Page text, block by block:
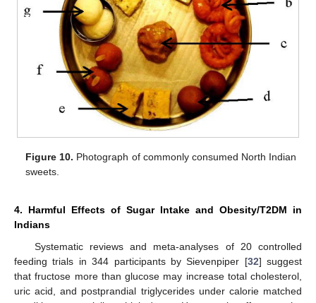
Figure 10. Photograph of commonly consumed North Indian
sweets.
4. Harmful Effects of Sugar Intake and Obesity/T2DM in
Indians
Systematic reviews and meta-analyses of 20 controlled
feeding trials in 344 participants by Sievenpiper [32] suggest
that fructose more than glucose may increase total cholesterol,
uric acid, and postprandial triglycerides under calorie matched